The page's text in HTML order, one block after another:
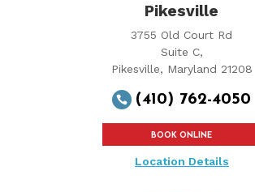
Pikesville
3755 Old Court Rd
Suite C,
Pikesville, Maryland 21208
 (410) 762-4050
BOOK ONLINE
Location Details